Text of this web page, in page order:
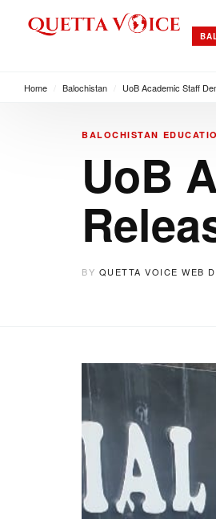
Home Balochistan UoB Academic Staff
BALOCHISTAN
UoB
BY QUETTA VOICE WEB